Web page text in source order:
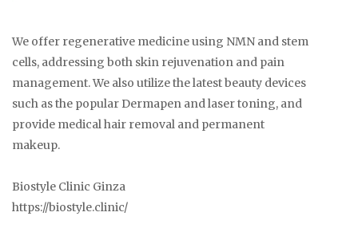
We offer regenerative medicine using NMN and stem
cells, addressing both skin rejuvenation and pain
management. We also utilize the latest beauty devices
such as the popular Dermapen and laser toning, and
provide medical hair removal and permanent
makeup.
Biostyle Clinic Ginza
https://biostyle.clinic/